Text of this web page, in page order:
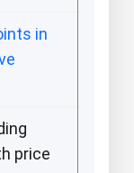
in
price